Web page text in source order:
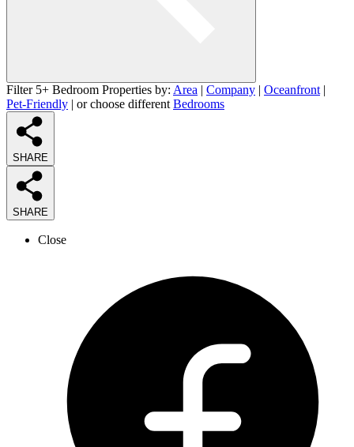
Filter 5+ Bedroom Properties by: Area | Company | Oceanfront |
Pet-Friendly | or choose different Bedrooms
SHARE
SHARE
Close